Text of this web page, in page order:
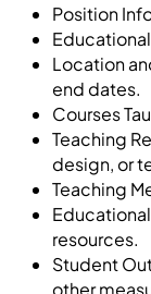
Position
Location
end dates.
Courses
Teaching
design, or
Teaching
resources.
Student
other